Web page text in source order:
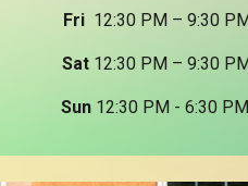
Fri 12:30 PM – 9:30
Sat 12:30 PM – 9:30
Sun 12:30 PM - 6:30 PM